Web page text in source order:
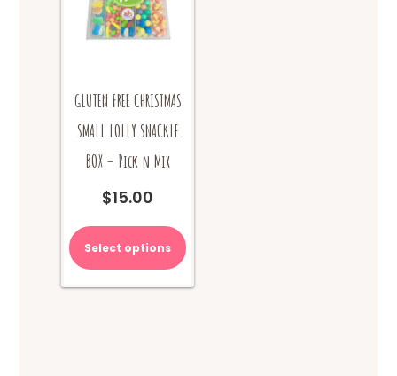
GLUTEN FREE CHRISTMAS
SMALL LOLLY SNACKLE
BOX – Pick n Mix
$15.00
Select options